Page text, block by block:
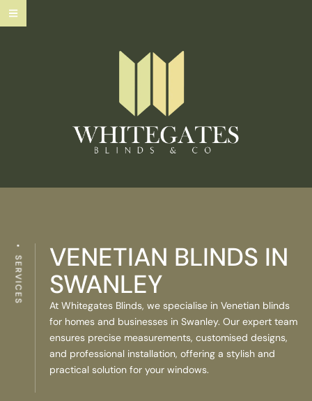
SERVICES
VENETIAN BLINDS IN
SWANLEY
At Whitegates Blinds, we specialise in Venetian blinds
for homes and businesses in Swanley. Our expert team
ensures precise measurements, customised designs,
and professional installation, offering a stylish and
practical solution for your windows.